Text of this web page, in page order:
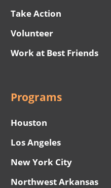
Take Action
Volunteer
Work at Best Friends
Programs
Houston
Los Angeles
New York City
Northwest Arkansas